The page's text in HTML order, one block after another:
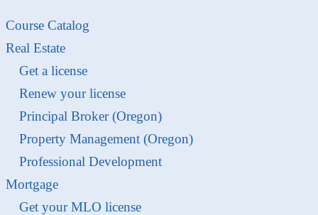
Course Catalog
Real Estate
Get a license
Renew your license
Principal Broker (Oregon)
Property Management (Oregon)
Professional Development
Mortgage
Get your MLO license